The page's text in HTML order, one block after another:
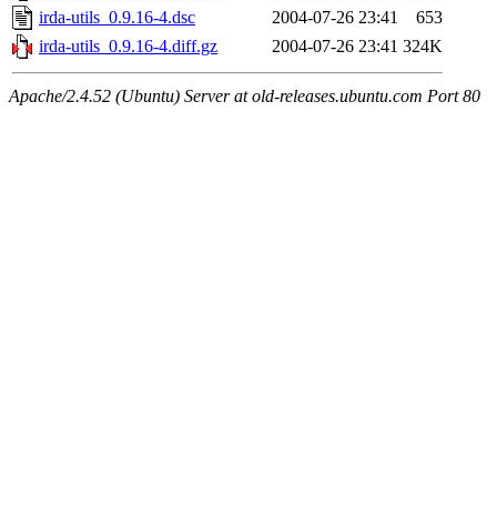
irda-utils_0.9.16-4.dsc
2004-07-26 23:41
653
irda-utils_0.9.16-4.diff.gz
2004-07-26 23:41 324K
Apache/2.4.52 (Ubuntu) Server at old-releases.ubuntu.com Port 80